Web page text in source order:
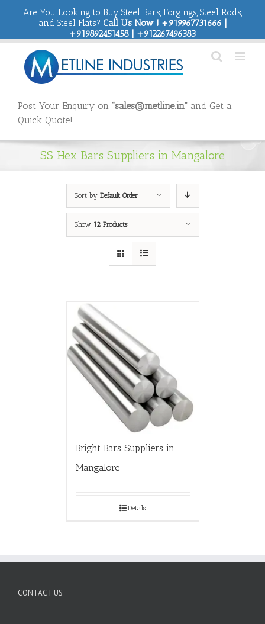
Are You Looking to Buy Steel Bars, Forgings, Steel Rods,
and Steel Flats? Call Us Now ! +919967731666 |
+919892451458 | +912267496383
Post Your Enquiry on “sales@metline.in” and Get a
Quick Quote!
SS Hex Bars Suppliers in Mangalore
Sort by Default Order
Show 12 Products
Bright Bars Suppliers in
Mangalore
Details
CONTACT US